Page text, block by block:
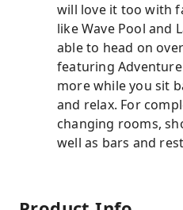
will love it too with
like Wave Pool and
able to head on
featuring
more while you sit
and relax. For
changing rooms,
well as bars and